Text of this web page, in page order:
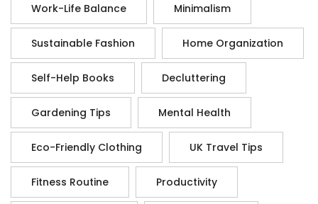
Work-Life Balance Minimalism
Sustainable Fashion Home Organization
Self-Help Books Decluttering
Gardening Tips Mental Health
Eco-Friendly Clothing UK Travel Tips
Fitness Routine Productivity